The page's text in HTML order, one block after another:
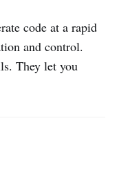
code at a rapid
and control.
They let you